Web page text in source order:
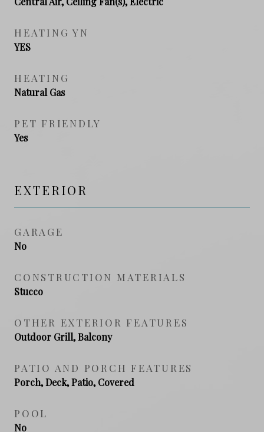
HEATING YN
YES
HEATING
Natural Gas
PET FRIENDLY
Yes
EXTERIOR
GARAGE
No
CONSTRUCTION MATERIALS
Stucco
OTHER EXTERIOR FEATURES
Outdoor Grill, Balcony
PATIO AND PORCH FEATURES
Porch, Deck, Patio, Covered
POOL
No